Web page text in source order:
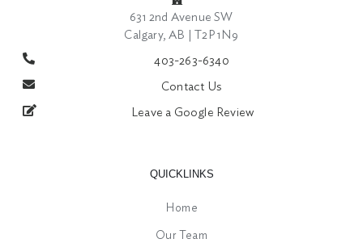
631 2nd Avenue SW
Calgary, AB | T2P 1N9
403-263-6340
Contact Us
Leave a Google Review
QUICKLINKS
Home
Our Team